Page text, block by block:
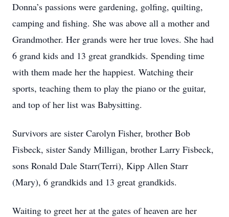
Donna’s passions were gardening, golfing, quilting,
camping and fishing. She was above all a mother and
Grandmother. Her grands were her true loves. She had
6 grand kids and 13 great grandkids. Spending time
with them made her the happiest. Watching their
sports, teaching them to play the piano or the guitar,
and top of her list was Babysitting.
Survivors are sister Carolyn Fisher, brother Bob
Fisbeck, sister Sandy Milligan, brother Larry Fisbeck,
sons Ronald Dale Starr(Terri), Kipp Allen Starr
(Mary), 6 grandkids and 13 great grandkids.
Waiting to greet her at the gates of heaven are her